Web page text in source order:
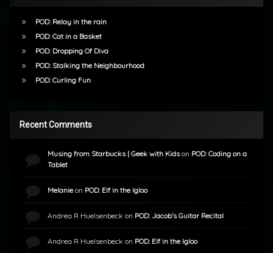
POD: Relay in the rain
POD: Cat in a Basket
POD: Dropping Of Diva
POD: Stalking the Neighbourhood
POD: Curling Fun
Recent Comments
Musing from Starbucks | Geek with Kidson POD: Coding on a
Tablet
Melanieon POD: Elf in the Igloo
Andrea R Huelsenbeck on POD: Jacob’s Guitar Recital
Andrea R Huelsenbeck on POD: Elf in the Igloo